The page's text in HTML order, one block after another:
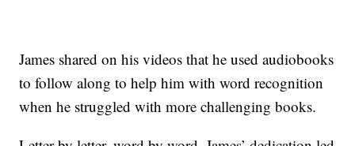
James shared on his videos that he used audiobooks
to follow along to help him with word recognition
when he struggled with more challenging books.